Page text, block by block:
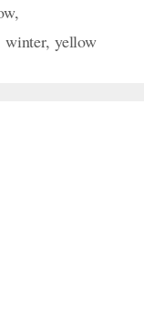
,
winter, yellow